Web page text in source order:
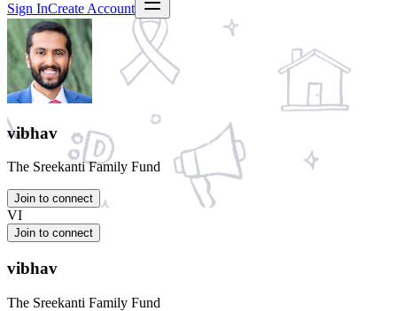
Sign InCreate Account
vibhav
The Sreekanti Family Fund
Join to connect
VI
Join to connect
vibhav
The Sreekanti Family Fund